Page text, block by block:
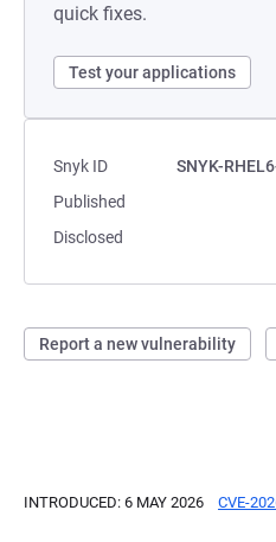
quick fixes.
Test your applications
Snyk ID
SNYK-
Published
Disclosed
Report a new vulnerability
INTRODUCED: 6 MAY 2026 CVE-